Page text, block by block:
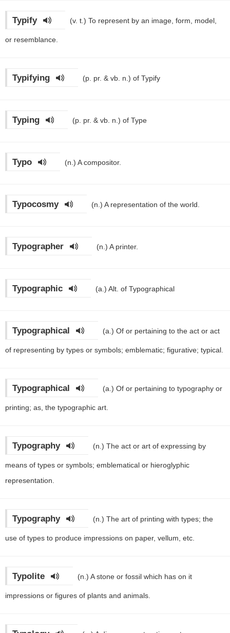
Typify (v. t.) To represent by an image, form, model,
or resemblance.
Typifying (p. pr. & vb. n.) of Typify
Typing (p. pr. & vb. n.) of Type
Typo (n.) A compositor.
Typocosmy (n.) A representation of the world.
Typographer (n.) A printer.
Typographic (a.) Alt. of Typographical
Typographical (a.) Of or pertaining to the act or act
of representing by types or symbols; emblematic; figurative; typical.
Typographical (a.) Of or pertaining to typography or
printing; as, the typographic art.
Typography (n.) The act or art of expressing by
means of types or symbols; emblematical or hieroglyphic
representation.
Typography (n.) The art of printing with types; the
use of types to produce impressions on paper, vellum, etc.
Typolite (n.) A stone or fossil which has on it
impressions or figures of plants and animals.